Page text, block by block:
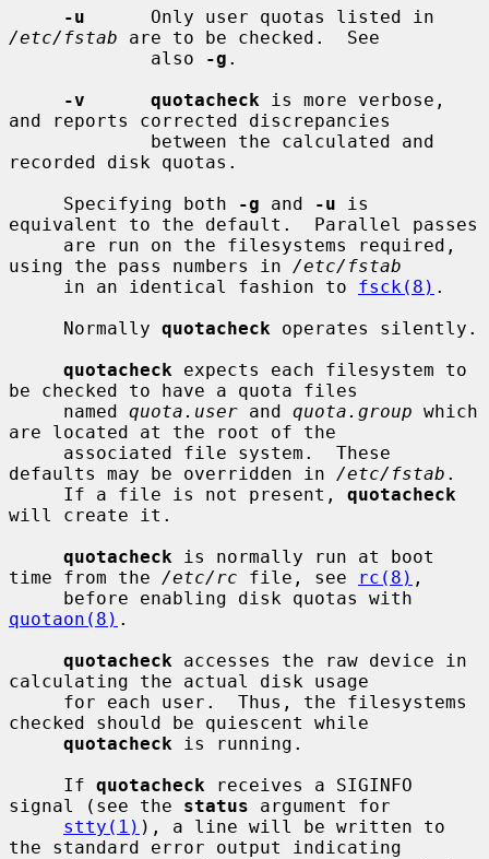
-u
/etc/fstab are to be checked.  See
             also
-g .
-v      quotacheck is more verbose,
and reports corrected discrepancies
recorded disk quotas.
     Specifying both
-g and -u is
equivalent to the default.  Parallel passes
using the pass numbers in /etc/fstab
     in an identical fashion to
fsck(8) .
     Normally
quotacheck operates silently.
quotacheck expects each filesystem to
be checked to have a quota files
     named
quota.user and quota.group which
are located at the root of the
defaults may be overridden in /etc/fstab .
     If a file is not present,
quotacheck
will create it.
quotacheck is normally run at boot
time from the /etc/rc file, see rc(8) ,
quotaon(8) .
quotacheck accesses the raw device in
calculating the actual disk usage
checked should be quiescent while
quotacheck is running.
     If
quotacheck receives a SIGINFO
signal (see the status argument for
stty(1) ), a line will be written to
the standard error output indicating